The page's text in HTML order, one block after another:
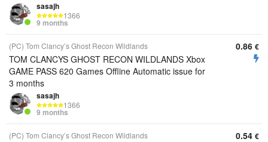
sasajh
1366
9 months
(PC) Tom Clancy’s Ghost Recon Wildlands
TOM CLANCYS GHOST RECON WILDLANDS Xbox
GAME PASS 620 Games Offline Automatic issue for
3 months
sasajh
1366
9 months
0.86 €
(PC) Tom Clancy’s Ghost Recon Wildlands 0.54 €